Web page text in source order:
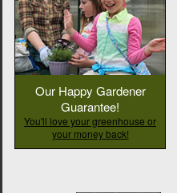
Our Happy Gardener
Guarantee!
You'll love your greenhouse or
your money back!